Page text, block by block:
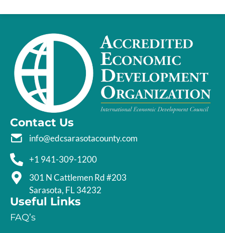
Contact Us
info@edcsarasotacounty.com
+1 941-309-1200
301 N Cattlemen Rd #203
Sarasota, FL 34232
Useful Links
FAQ’s